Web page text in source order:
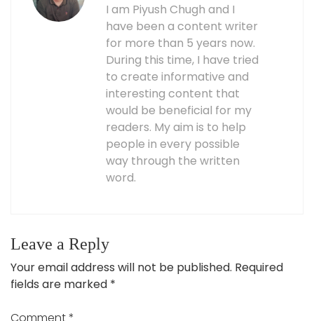
I am Piyush Chugh and I
have been a content writer
for more than 5 years now.
During this time, I have tried
to create informative and
interesting content that
would be beneficial for my
readers. My aim is to help
people in every possible
way through the written
word.
Leave a Reply
Your email address will not be published. Required
fields are marked *
Comment*